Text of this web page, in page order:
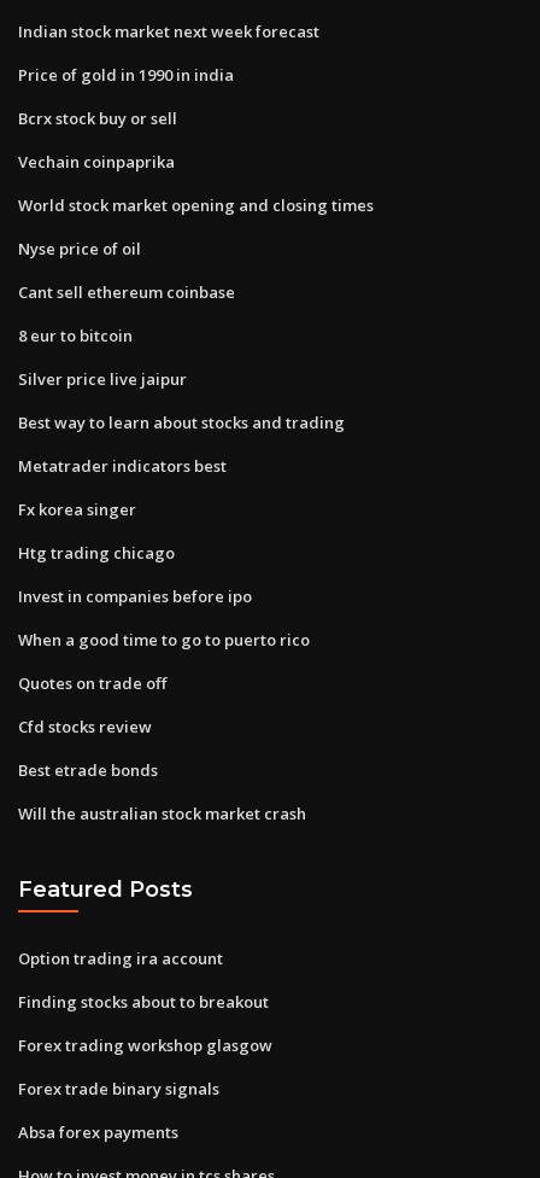
Indian stock market next week forecast
Price of gold in 1990 in india
Bcrx stock buy or sell
Vechain coinpaprika
World stock market opening and closing times
Nyse price of oil
Cant sell ethereum coinbase
8 eur to bitcoin
Silver price live jaipur
Best way to learn about stocks and trading
Metatrader indicators best
Fx korea singer
Htg trading chicago
Invest in companies before ipo
When a good time to go to puerto rico
Quotes on trade off
Cfd stocks review
Best etrade bonds
Will the australian stock market crash
Featured Posts
Option trading ira account
Finding stocks about to breakout
Forex trading workshop glasgow
Forex trade binary signals
Absa forex payments